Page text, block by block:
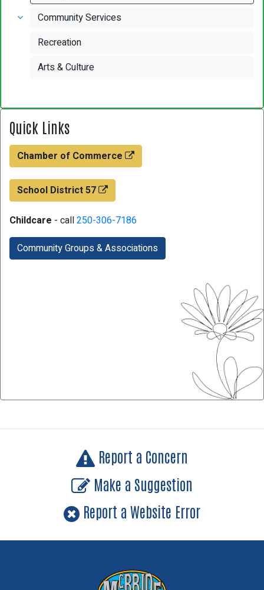
Community Services
Recreation
Arts & Culture
Quick Links
Chamber of Commerce
School District 57
Childcare - call250-306-7186
Community Groups & Associations
Report a Concern
Make a Suggestion
Report a Website Error